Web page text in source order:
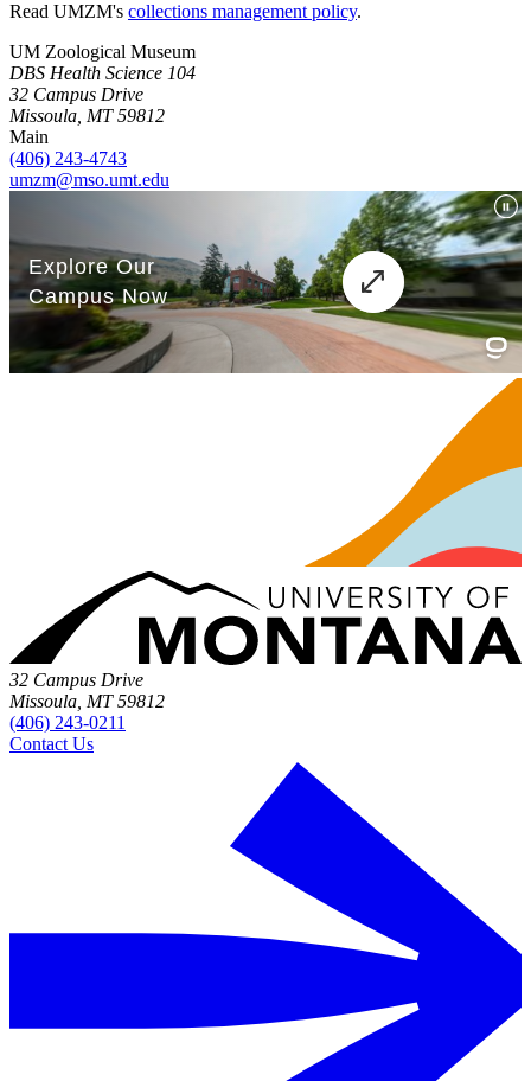
Read UMZM's collections management policy.
UM Zoological Museum
DBS Health Science 104
32 Campus Drive
Missoula, MT 59812
Main
(406) 243-4743
umzm@mso.umt.edu
32 Campus Drive
Missoula, MT 59812
(406) 243-0211
Contact Us